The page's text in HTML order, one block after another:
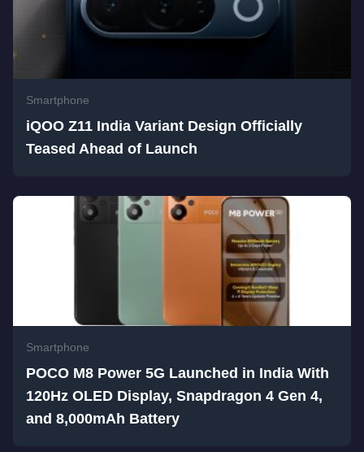
Smartphone
iQOO Z11 India Variant Design Officially
Teased Ahead of Launch
Smartphone
POCO M8 Power 5G Launched in India With
120Hz OLED Display, Snapdragon 4 Gen 4,
and 8,000mAh Battery